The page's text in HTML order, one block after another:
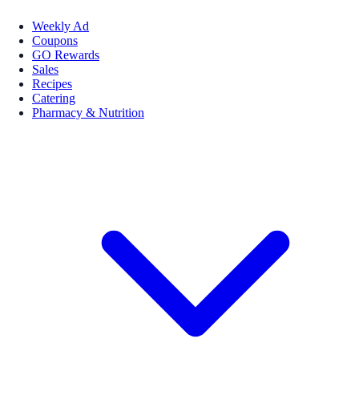
Weekly Ad
Coupons
GO Rewards
Sales
Recipes
Catering
Pharmacy & Nutrition